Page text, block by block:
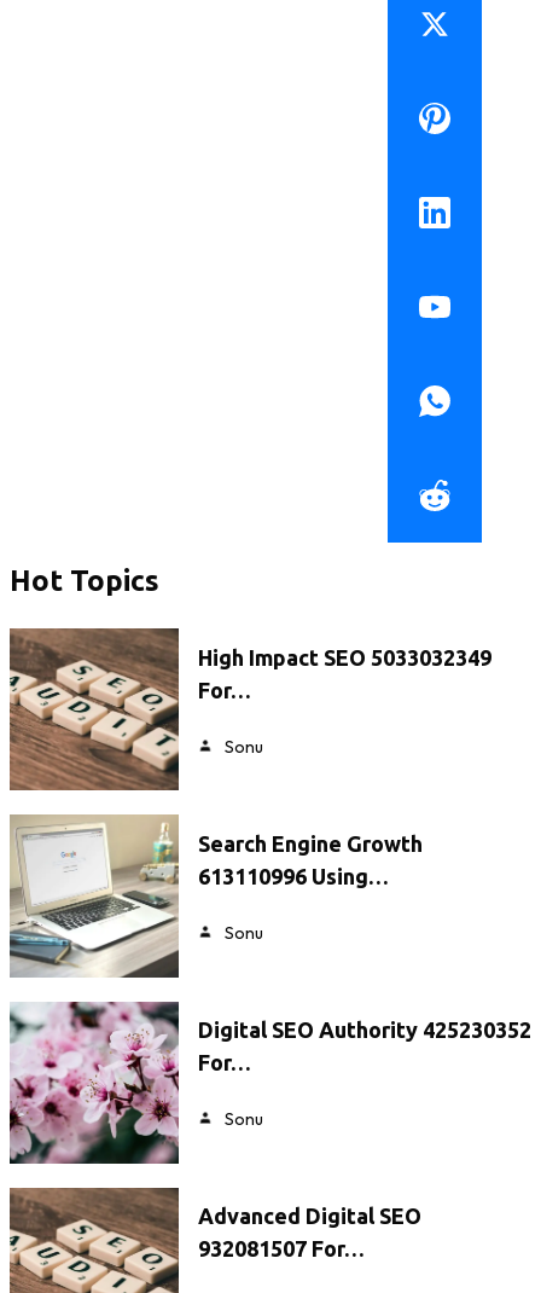
Hot Topics
High Impact SEO 5033032349
For…
Sonu
Search Engine Growth
613110996 Using…
Sonu
Digital SEO Authority 425230352
For…
Sonu
Advanced Digital SEO
932081507 For…